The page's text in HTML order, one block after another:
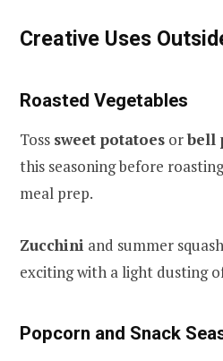
Creative Uses
Roasted Vegetables
Toss sweet potatoes orbell
this seasoning before
meal prep.
Zucchini and summer
exciting with a light dusting
Popcorn and Snack